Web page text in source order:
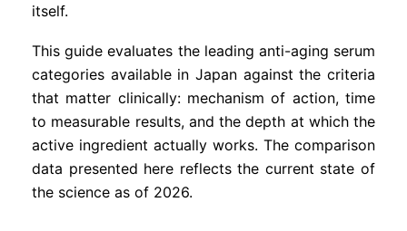
itself.
This guide evaluates the leading anti-aging serum
categories available in Japan against the criteria
that matter clinically: mechanism of action, time
to measurable results, and the depth at which the
active ingredient actually works. The comparison
data presented here reflects the current state of
the science as of 2026.